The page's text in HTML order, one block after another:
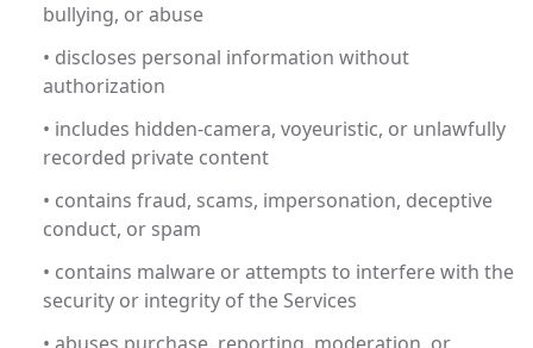
bullying, or abuse
• discloses personal information without
authorization
• includes hidden-camera, voyeuristic, or unlawfully
recorded private content
• contains fraud, scams, impersonation, deceptive
conduct, or spam
• contains malware or attempts to interfere with the
security or integrity of the Services